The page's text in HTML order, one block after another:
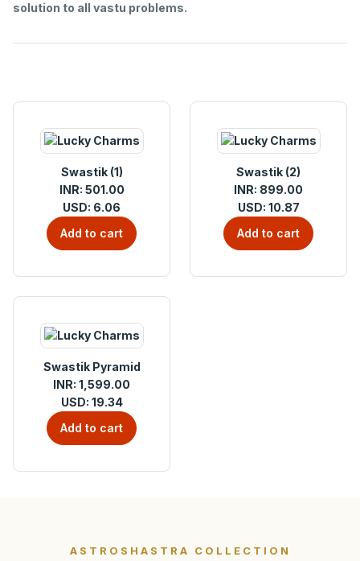
solution to all vastu problems.
Swastik (1)
INR: 501.00
USD: 6.06
Add to cart
Swastik (2)
INR: 899.00
USD: 10.87
Add to cart
Swastik Pyramid
INR: 1,599.00
USD: 19.34
Add to cart
ASTROSHASTRA COLLECTION